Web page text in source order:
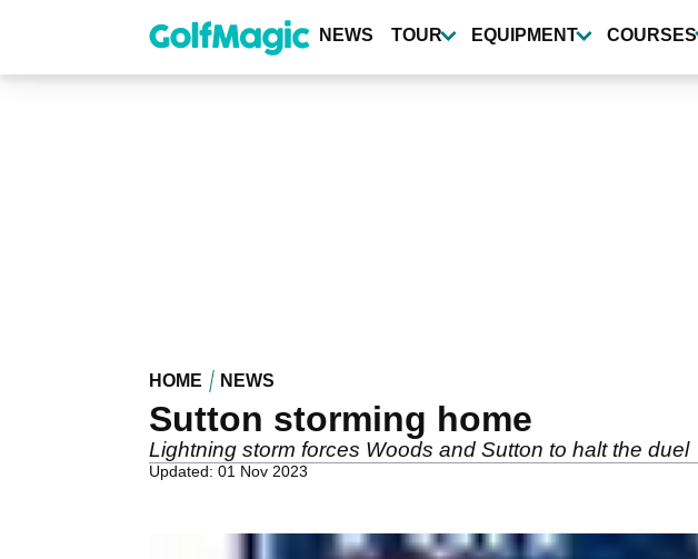
content
NEWS TOUR EQUIPMENT COURSES
HOME NEWS
Sutton storming home
Lightning storm forces Woods and Sutton to halt the duel
Updated: 01 Nov 2023